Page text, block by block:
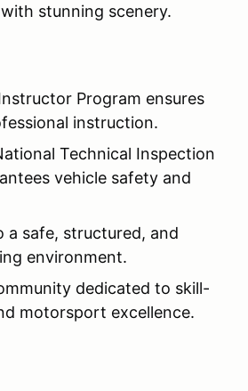
stunning scenery.
Instructor Program ensures
instruction.
Technical Inspection
vehicle safety and
a safe, structured, and
environment.
dedicated to skill-
motorsport excellence.